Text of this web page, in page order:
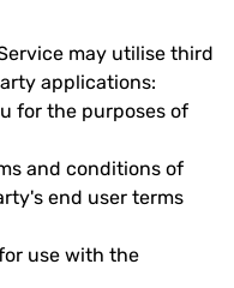
may utilise third
applications:
for the purposes of
and conditions of
end user terms
use with the